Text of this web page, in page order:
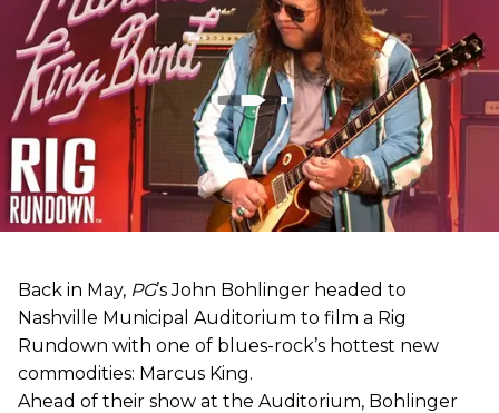
Back in May, PG’s John Bohlinger headed to
Nashville Municipal Auditorium to film a Rig
Rundown with one of blues-rock’s hottest new
commodities: Marcus King.
Ahead of their show at the Auditorium, Bohlinger